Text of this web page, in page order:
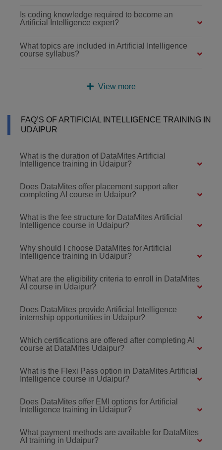
Is coding knowledge required to become an
Artificial Intelligence expert?
What topics are included in Artificial Intelligence
course syllabus?
View more
FAQ’S OF ARTIFICIAL INTELLIGENCE TRAINING IN
UDAIPUR
What is the duration of DataMites Artificial
Intelligence training in Udaipur?
Does DataMites offer placement support after
completing AI course in Udaipur?
What is the fee structure for DataMites Artificial
Intelligence course in Udaipur?
Why should I choose DataMites for Artificial
Intelligence training in Udaipur?
What are the eligibility criteria to enroll in DataMites
AI course in Udaipur?
Does DataMites provide Artificial Intelligence
internship opportunities in Udaipur?
Which certifications are offered after completing AI
course at DataMites Udaipur?
What is the Flexi Pass option in DataMites Artificial
Intelligence course in Udaipur?
Does DataMites offer EMI options for Artificial
Intelligence training in Udaipur?
What payment methods are available for DataMites
AI training in Udaipur?